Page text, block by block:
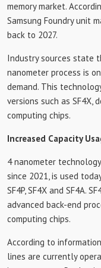
memory market.
Samsung Foundry unit
back to 2027.
Industry sources state
nanometer process is
demand. This
versions such as SF4X,
computing chips.
Increased Capacity
4 nanometer
since 2021, is used
SF4P, SF4X and SF4A.
advanced back-end
computing chips.
According to
lines are currently